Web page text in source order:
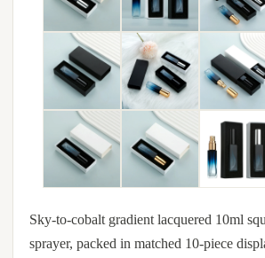
Sky-to-cobalt gradient lacquered 10ml
sprayer, packed in matched 10-piece